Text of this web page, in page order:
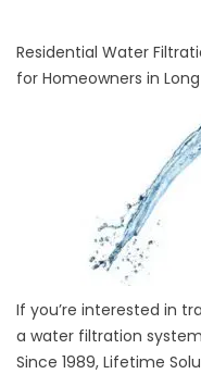
Residential Water
for Homeowners in
If you’re interested in
a water filtration
Since 1989, Lifetime